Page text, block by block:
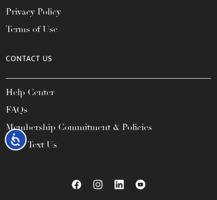
Accessibility
Privacy Policy
Terms of Use
CONTACT US
Help Center
FAQs
Membership Commitment & Policies
Call / Text Us